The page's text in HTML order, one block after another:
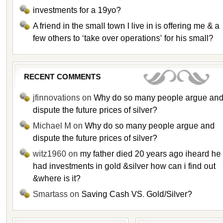
investments for a 19yo?
A friend in the small town I live in is offering me & a
few others to ‘take over operations’ for his small?
RECENT COMMENTS
jfinnovations on Why do so many people argue and
dispute the future prices of silver?
Michael M on Why do so many people argue and
dispute the future prices of silver?
witz1960 on my father died 20 years ago iheard he
had investments in gold &silver how can i find out
&where is it?
Smartass on Saving Cash VS. Gold/Silver?